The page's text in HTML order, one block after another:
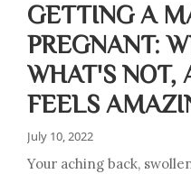
GETTING A
PREGNANT:
WHAT'S NOT,
FEELS
July 10, 2022
Your aching back,